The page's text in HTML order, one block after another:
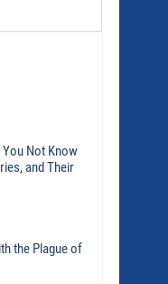
You Not Know
and Their
the Plague of